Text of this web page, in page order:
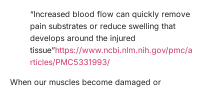
“Increased blood flow can quickly remove
pain substrates or reduce swelling that
develops around the injured
tissue”https://www.ncbi.nlm.nih.gov/pmc/a
rticles/PMC5331993/
When our muscles become damaged or